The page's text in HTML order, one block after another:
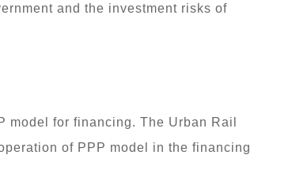
and the investment risks of
for financing. The Urban Rail
of PPP model in the financing